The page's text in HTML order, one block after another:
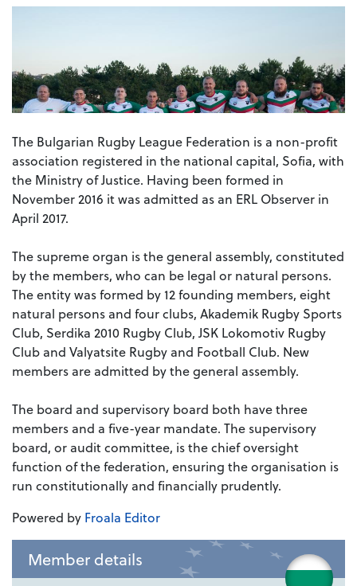
The Bulgarian Rugby League Federation is a non-profit
association registered in the national capital, Sofia, with
the Ministry of Justice. Having been formed in
November 2016 it was admitted as an ERL Observer in
April 2017.
The supreme organ is the general assembly, constituted
by the members, who can be legal or natural persons.
The entity was formed by 12 founding members, eight
natural persons and four clubs, Akademik Rugby Sports
Club, Serdika 2010 Rugby Club, JSK Lokomotiv Rugby
Club and Valyatsite Rugby and Football Club. New
members are admitted by the general assembly.
The board and supervisory board both have three
members and a five-year mandate. The supervisory
board, or audit committee, is the chief oversight
function of the federation, ensuring the organisation is
run constitutionally and financially prudently.
Powered by Froala Editor
Member details